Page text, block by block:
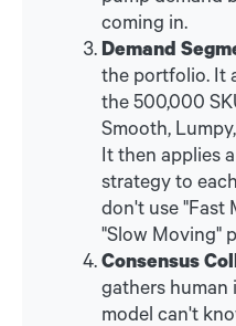
coming in.
Demand
the portfolio. It
the 500,000
Smooth,
It then applies
strategy to
don't use "Fast
"Slow Moving"
Consensus
gathers human
model can't